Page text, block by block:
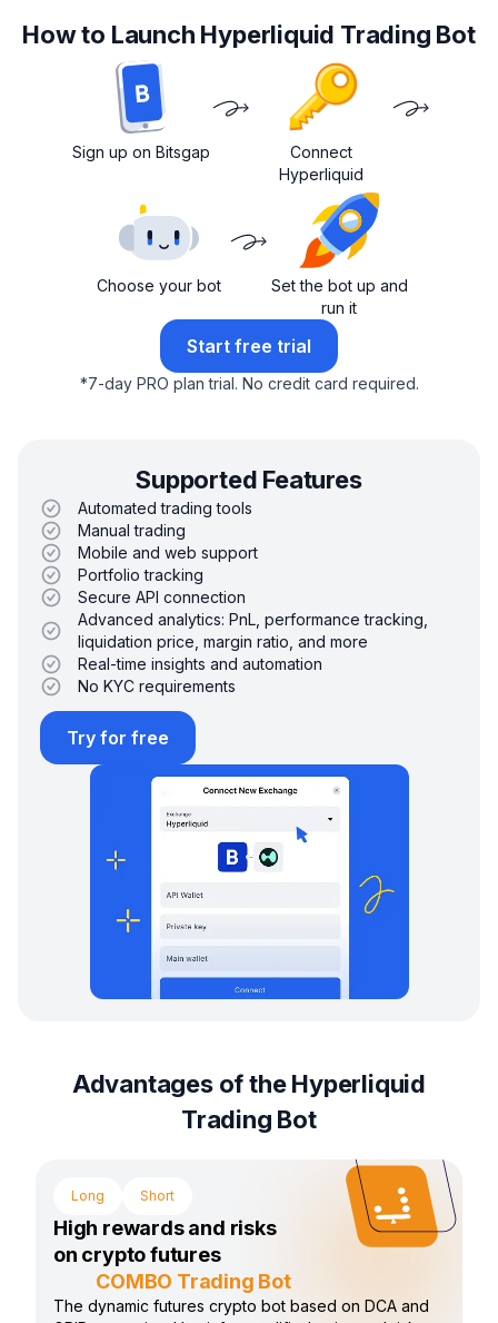
How to Launch Hyperliquid Trading Bot
Sign up on Bitsgap
Connect
Hyperliquid
Choose your bot
Set the bot up and
run it
Start free trial
*7-day PRO plan trial. No credit card required.
Supported Features
Automated trading tools
Manual trading
Mobile and web support
Portfolio tracking
Secure API connection
Advanced analytics: PnL, performance tracking,
liquidation price, margin ratio, and more
Real-time insights and automation
No KYC requirements
Try for free
Advantages of the Hyperliquid
Trading Bot
Long Short
High rewards and risks
on crypto futures
COMBO Trading Bot
The dynamic futures crypto bot based on DCA and